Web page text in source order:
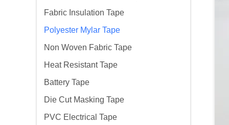
Fabric Insulation Tape
Polyester Mylar Tape
Non Woven Fabric Tape
Heat Resistant Tape
Battery Tape
Die Cut Masking Tape
PVC Electrical Tape